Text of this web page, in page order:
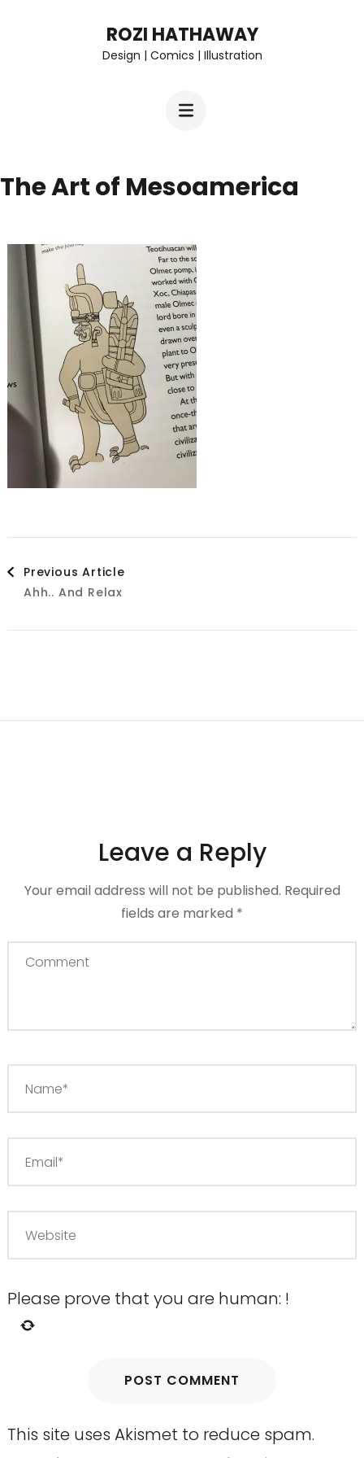
ROZI HATHAWAY
Design | Comics | Illustration
The Art of Mesoamerica
Post
Navigation
Previous Article
Ahh.. And Relax
Leave a Reply
Your email address will not be published. Required
fields are marked *
Please prove that you are human: !
This site uses Akismet to reduce spam.